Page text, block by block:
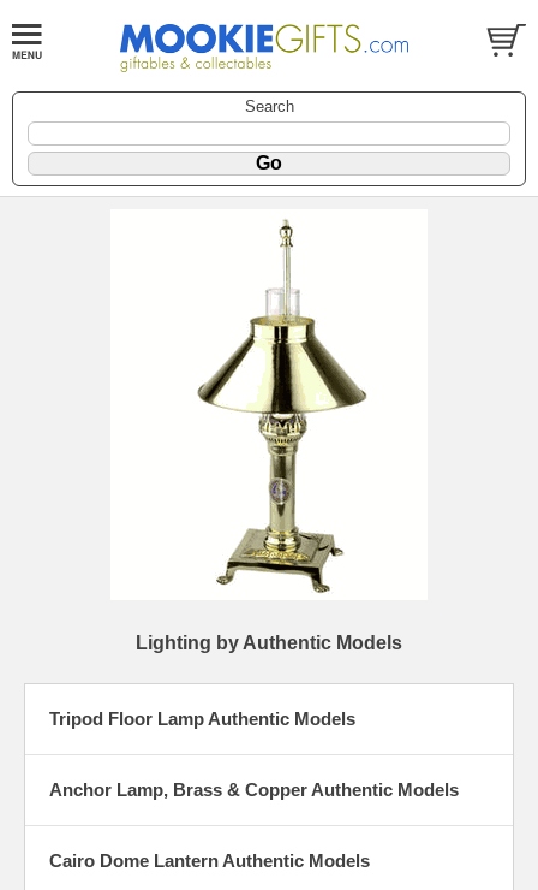
Search
Lighting by Authentic Models
Tripod Floor Lamp Authentic Models
Anchor Lamp, Brass & Copper Authentic Models
Cairo Dome Lantern Authentic Models